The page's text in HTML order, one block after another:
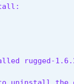
rugged-
uninstall the